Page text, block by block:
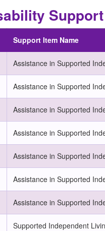
Support Item Name
Assistance in Supported
Assistance in Supported
Assistance in Supported
Assistance in Supported
Assistance in Supported
Assistance in Supported
Assistance in Supported
Supported Independent